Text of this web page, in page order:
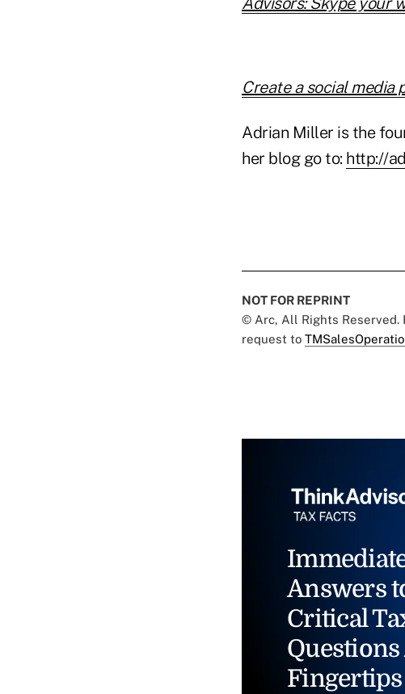
Create a social media
Adrian Miller is the
her blog go to: http://
NOT FOR REPRINT
© Arc, All Rights Reserved.
request to
Answers
Critical
Questions
Fingertips